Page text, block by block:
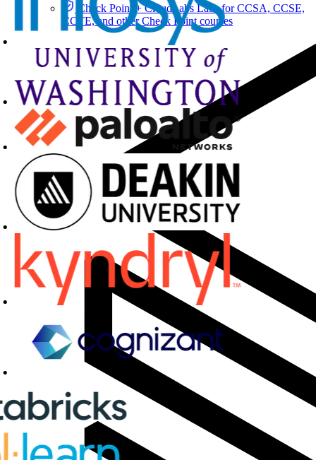
Check Point + CloudLabs Labs for CCSA, CCSE,
CCTE, and other Check Point courses